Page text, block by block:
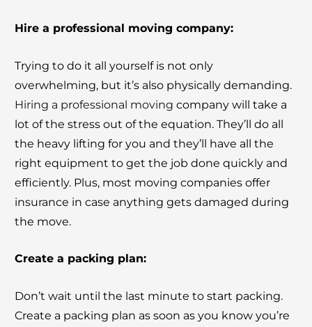
Hire a professional moving company:
Trying to do it all yourself is not only
overwhelming, but it’s also physically demanding.
Hiring a professional moving company will take a
lot of the stress out of the equation. They’ll do all
the heavy lifting for you and they’ll have all the
right equipment to get the job done quickly and
efficiently. Plus, most moving companies offer
insurance in case anything gets damaged during
the move.
Create a packing plan:
Don’t wait until the last minute to start packing.
Create a packing plan as soon as you know you’re